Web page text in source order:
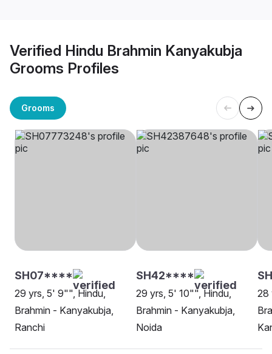
Verified Hindu Brahmin Kanyakubja
Grooms Profiles
Grooms
SH07****
29 yrs, 5' 9"", Hindu,
Brahmin - Kanyakubja,
Ranchi
SH42****
29 yrs, 5' 10"", Hindu,
Brahmin - Kanyakubja,
Noida
28